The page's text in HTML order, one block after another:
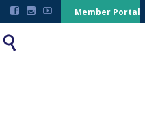
   Member Portal
